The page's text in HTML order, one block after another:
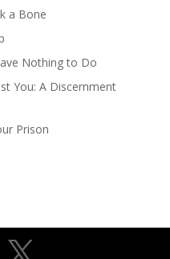
a Bone
Nothing to Do
You: A Discernment
Prison